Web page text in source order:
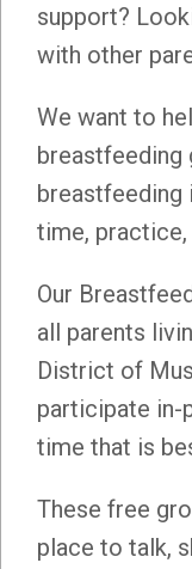
support?
with other
We want to
breastfeeding
breastfeeding
time, practice,
Our
all parents
District of
participate in-
time that is
These free
place to talk,